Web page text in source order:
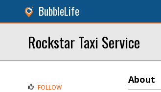
BubbleLife
Rockstar Taxi Service
About
FOLLOW